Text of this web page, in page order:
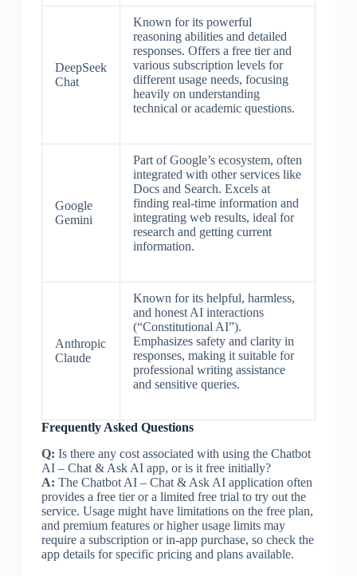
DeepSeek
Chat
Known for its powerful
reasoning abilities and detailed
responses. Offers a free tier and
various subscription levels for
different usage needs, focusing
heavily on understanding
technical or academic questions.
Google
Gemini
Part of Google’s ecosystem, often
integrated with other services like
Docs and Search. Excels at
finding real-time information and
integrating web results, ideal for
research and getting current
information.
Anthropic
Claude
Known for its helpful, harmless,
and honest AI interactions
(“Constitutional AI”).
Emphasizes safety and clarity in
responses, making it suitable for
professional writing assistance
and sensitive queries.
Frequently Asked Questions
Q: Is there any cost associated with using the Chatbot
AI – Chat & Ask AI app, or is it free initially?
A: The Chatbot AI – Chat & Ask AI application often
provides a free tier or a limited free trial to try out the
service. Usage might have limitations on the free plan,
and premium features or higher usage limits may
require a subscription or in-app purchase, so check the
app details for specific pricing and plans available.